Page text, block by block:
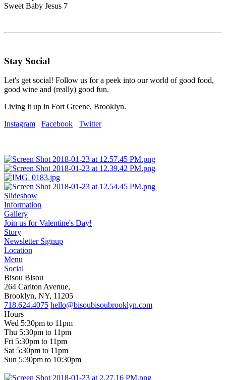
Sweet Baby Jesus 7
Stay Social
Let's get social! Follow us for a peek into our world of good food,
good wine and (really) good fun.
Living it up in Fort Greene, Brooklyn.
Instagram
Facebook Twitter
Slideshow
Information
Gallery
Join us for Valentine's Day!
Story
Newsletter Signup
Location
Menu
Social
Bisou Bisou
264 Carlton Avenue,
Brooklyn, NY, 11205
718.624.4075 hello@bisoubisoubrooklyn.com
Hours
Wed 5:30pm to 11pm
Thu 5:30pm to 11pm
Fri 5:30pm to 11pm
Sat 5:30pm to 11pm
Sun 5:30pm to 10:30pm